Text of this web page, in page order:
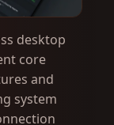
desktop
core
and
system